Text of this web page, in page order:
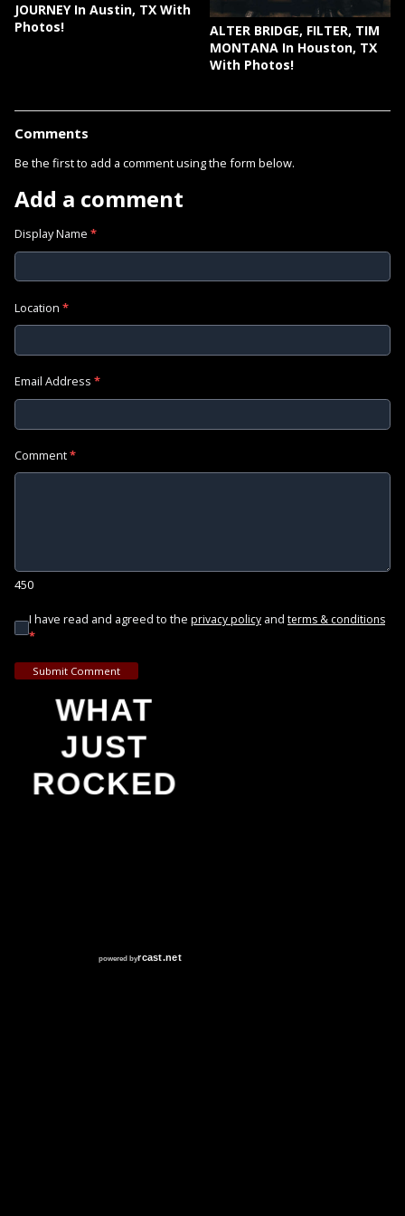
JOURNEY In Austin, TX With
Photos!
ALTER BRIDGE, FILTER, TIM
MONTANA In Houston, TX
With Photos!
Comments
Be the first to add a comment using the form below.
Add a comment
Display Name *
Location *
Email Address *
Comment*
450
I have read and agreed to the privacy policy and terms & conditions
*
Submit Comment
WHAT
JUST
ROCKED